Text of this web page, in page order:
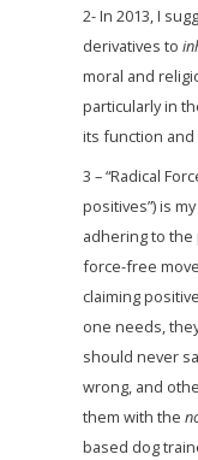
2- In 2013, I
derivatives to
moral and
particularly in
its function and
3 – “Radical
positives”) is
adhering to
force-free
claiming
one needs,
should never
wrong, and
them with the
based dog